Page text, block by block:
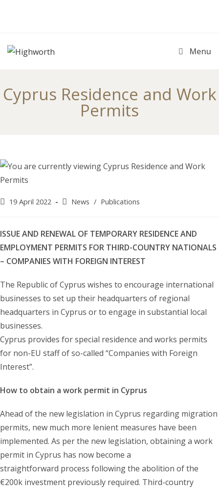
Menu
Cyprus Residence and Work
Permits
Post19 April 2022
PostNews / Publications
ISSUE AND RENEWAL OF TEMPORARY RESIDENCE AND
EMPLOYMENT PERMITS FOR THIRD-COUNTRY NATIONALS
– COMPANIES WITH FOREIGN INTEREST
The Republic of Cyprus wishes to encourage international
businesses to set up their headquarters of regional
headquarters in Cyprus or to engage in substantial local
businesses.
Cyprus provides for special residence and works permits
for non-EU staff of so-called “Companies with Foreign
Interest”.
How to obtain a work permit in Cyprus
Ahead of the new legislation in Cyprus regarding migration
permits, new much more lenient measures have been
implemented. As per the new legislation, obtaining a work
permit in Cyprus has now become a
straightforward process following the abolition of the
€200k investment previously required. Third-country